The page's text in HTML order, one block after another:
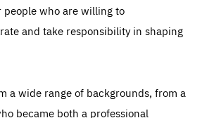
people who are willing to
and take responsibility in shaping
a wide range of backgrounds, from a
became both a professional